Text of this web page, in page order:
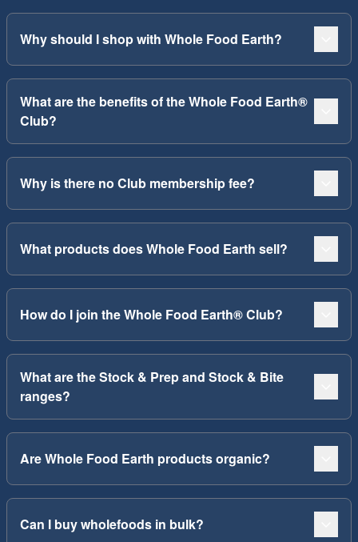
Why should I shop with Whole Food Earth?
What are the benefits of the Whole Food Earth®
Club?
Why is there no Club membership fee?
What products does Whole Food Earth sell?
How do I join the Whole Food Earth® Club?
What are the Stock & Prep and Stock & Bite
ranges?
Are Whole Food Earth products organic?
Can I buy wholefoods in bulk?